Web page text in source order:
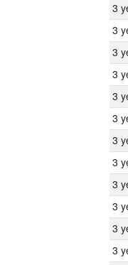
3
3
3
3
3
3
3
3
3
3
3
3